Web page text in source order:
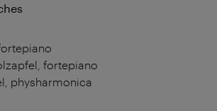
fortepiano
physharmonica